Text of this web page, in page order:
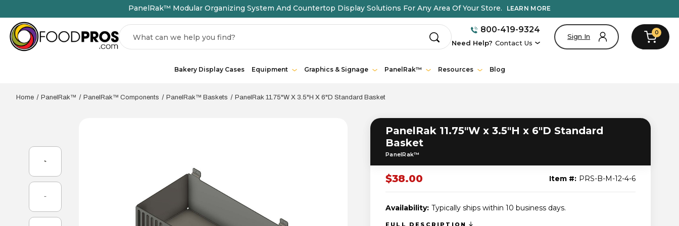
PanelRak™ Modular Organizing System And Countertop Display Solutions For Any Area Of Your Store. LEARN MORE
Search 800-419-9324
Need Help? Contact Us
Sign In 0
Bakery Display Cases Equipment Graphics & Signage PanelRak™ Resources Blog
Home PanelRak™ PanelRak™ Components PanelRak™ Baskets PanelRak 11.75"W X 3.5"H X 6"D Standard Basket
PanelRak 11.75"W x 3.5"H x 6"D Standard
Basket
PanelRak™
$38.00 Item #: PRS-B-M-12-4-6
Availability: Typically ships within 10 business days.
FULL DESCRIPTION